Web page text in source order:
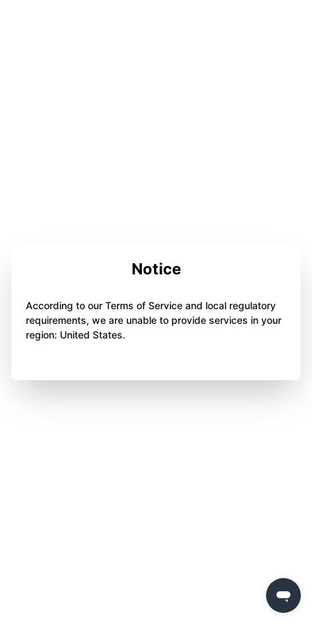
Notice
According to our Terms of Service and local regulatory
requirements, we are unable to provide services in your
region: United States.